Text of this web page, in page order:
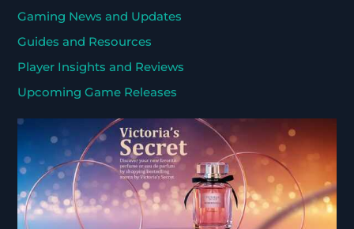
Gaming News and Updates
Guides and Resources
Player Insights and Reviews
Upcoming Game Releases